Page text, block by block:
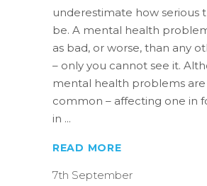
underestimate how serious
be. A mental health
as bad, or worse, than any
– only you cannot see it.
mental health problems are
common – affecting one in
in
READ MORE
7th September